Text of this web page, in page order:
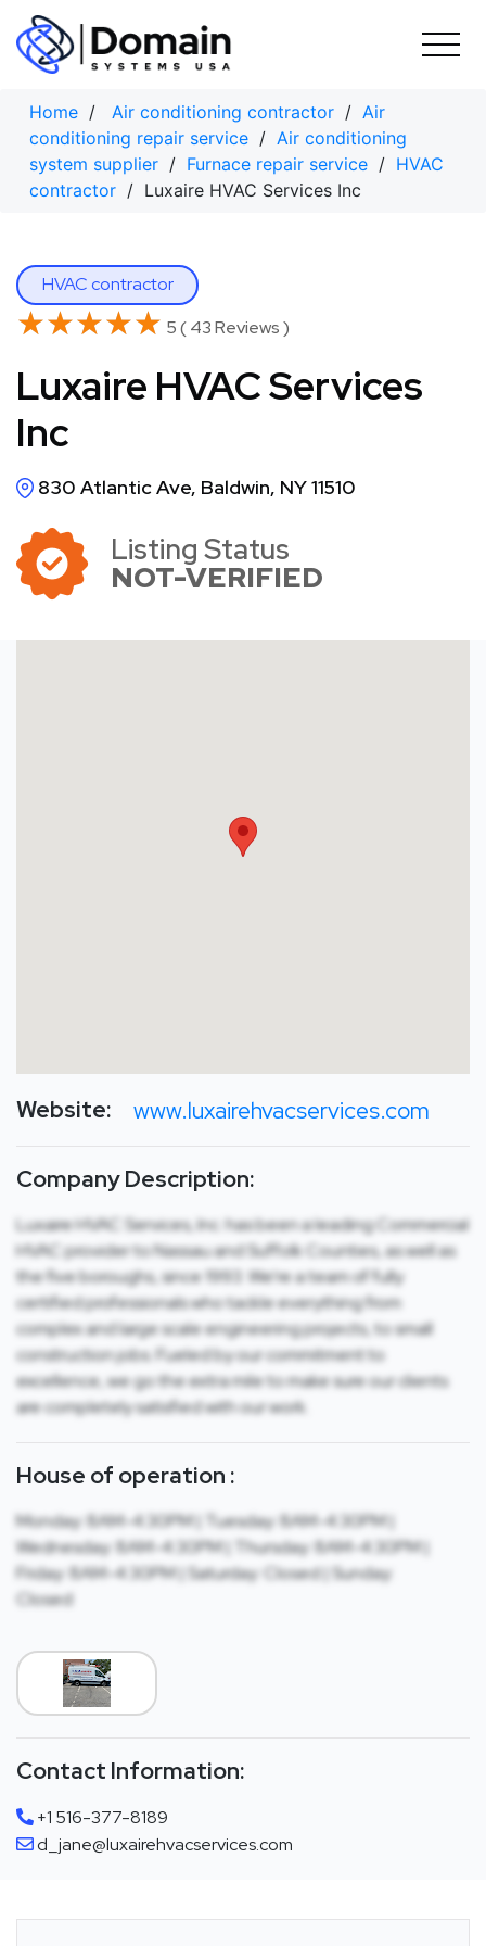
Skip
content
Home / Air conditioning contractor / Air
conditioning repair service / Air conditioning
system supplier / Furnace repair service / HVAC
contractor / Luxaire HVAC Services Inc
HVAC contractor
★★★★★
★★★★★ 5 ( 43 Reviews )
Luxaire HVAC Services
Inc
830 Atlantic Ave, Baldwin, NY 11510
Listing Status
NOT-VERIFIED
Website: www.luxairehvacservices.com
Company Description:
Luxaire HVAC Services, Inc. has been a leading Commercial
HVAC provider to Nassau and Suffolk Counties, as well as
the five boroughs, since 1993. We’re a team of fully
certified professionals who tackle everything from
complex and large scale engineering projects, to small
construction jobs. Fueled by our commitment to
excellence, we go the extra mile to make sure our clients
are completely satisfied with our work.
House of operation :
Monday: 8AM-4:30PM | Tuesday: 8AM-4:30PM |
Wednesday: 8AM-4:30PM | Thursday: 8AM-4:30PM |
Friday: 8AM-4:30PM | Saturday: Closed | Sunday:
Closed
Contact Information:
+1 516-377-8189
d_jane@luxairehvacservices.com